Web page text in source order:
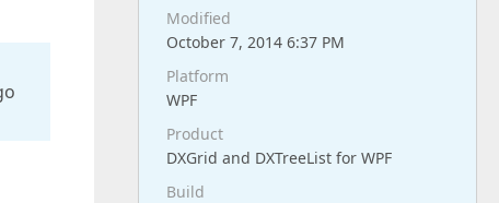
Modified
October 7, 2014 6:37 PM
Platform
WPF
Product
DXGrid and DXTreeList for WPF
Build